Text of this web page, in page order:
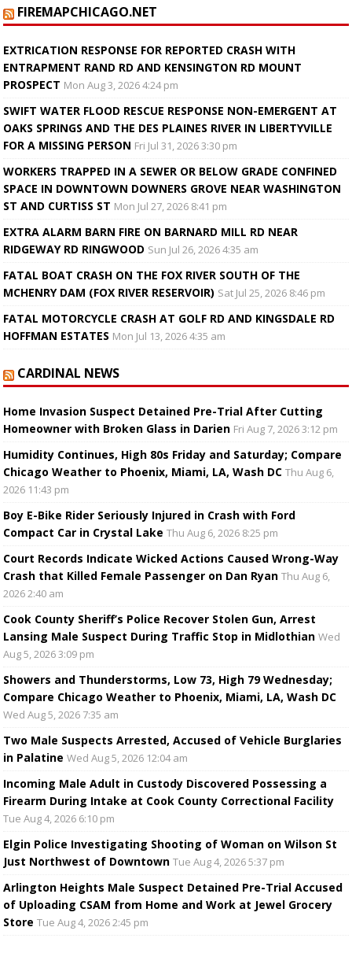
FIREMAPCHICAGO.NET
EXTRICATION RESPONSE FOR REPORTED CRASH WITH
ENTRAPMENT RAND RD AND KENSINGTON RD MOUNT
PROSPECT Mon Aug 3, 2026 4:24 pm
SWIFT WATER FLOOD RESCUE RESPONSE NON-EMERGENT AT
OAKS SPRINGS AND THE DES PLAINES RIVER IN LIBERTYVILLE
FOR A MISSING PERSON Fri Jul 31, 2026 3:30 pm
WORKERS TRAPPED IN A SEWER OR BELOW GRADE CONFINED
SPACE IN DOWNTOWN DOWNERS GROVE NEAR WASHINGTON
ST AND CURTISS ST Mon Jul 27, 2026 8:41 pm
EXTRA ALARM BARN FIRE ON BARNARD MILL RD NEAR
RIDGEWAY RD RINGWOOD Sun Jul 26, 2026 4:35 am
FATAL BOAT CRASH ON THE FOX RIVER SOUTH OF THE
MCHENRY DAM (FOX RIVER RESERVOIR) Sat Jul 25, 2026 8:46 pm
FATAL MOTORCYCLE CRASH AT GOLF RD AND KINGSDALE RD
HOFFMAN ESTATES Mon Jul 13, 2026 4:35 am
CARDINAL NEWS
Home Invasion Suspect Detained Pre-Trial After Cutting
Homeowner with Broken Glass in Darien Fri Aug 7, 2026 3:12 pm
Humidity Continues, High 80s Friday and Saturday; Compare
Chicago Weather to Phoenix, Miami, LA, Wash DC Thu Aug 6,
2026 11:43 pm
Boy E-Bike Rider Seriously Injured in Crash with Ford
Compact Car in Crystal Lake Thu Aug 6, 2026 8:25 pm
Court Records Indicate Wicked Actions Caused Wrong-Way
Crash that Killed Female Passenger on Dan Ryan Thu Aug 6,
2026 2:40 am
Cook County Sheriff’s Police Recover Stolen Gun, Arrest
Lansing Male Suspect During Traffic Stop in Midlothian Wed
Aug 5, 2026 3:09 pm
Showers and Thunderstorms, Low 73, High 79 Wednesday;
Compare Chicago Weather to Phoenix, Miami, LA, Wash DC
Wed Aug 5, 2026 7:35 am
Two Male Suspects Arrested, Accused of Vehicle Burglaries
in Palatine Wed Aug 5, 2026 12:04 am
Incoming Male Adult in Custody Discovered Possessing a
Firearm During Intake at Cook County Correctional Facility
Tue Aug 4, 2026 6:10 pm
Elgin Police Investigating Shooting of Woman on Wilson St
Just Northwest of Downtown Tue Aug 4, 2026 5:37 pm
Arlington Heights Male Suspect Detained Pre-Trial Accused
of Uploading CSAM from Home and Work at Jewel Grocery
Store Tue Aug 4, 2026 2:45 pm